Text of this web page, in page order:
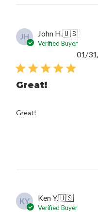
JH John H.🇺🇸
Verified Buyer
Great!
Great!
01/
KY Ken Y.🇺🇸
Verified Buyer